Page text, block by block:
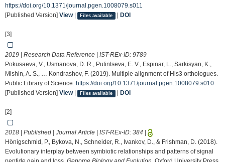
https://doi.org/10.1371/journal.pgen.1008079.s011
[Published Version] View| Files available | DOI
[3]
2019 | Research Data Reference | IST-REx-ID: 9789
Pokusaeva, V., Usmanova, D. R., Putintseva, E. V., Espinar, L., Sarkisyan, K.,
Mishin, A. S., … Kondrashov, F. (2019). Multiple alignment of His3 orthologues.
Public Library of Science. https://doi.org/10.1371/journal.pgen.1008079.s010
[Published Version] View| Files available | DOI
[2]
2018 | Published | Journal Article | IST-REx-ID: 384
Hönigschmid, P., Bykova, N., Schneider, R., Ivankov, D., & Frishman, D. (2018).
Evolutionary interplay between symbiotic relationships and patterns of signal